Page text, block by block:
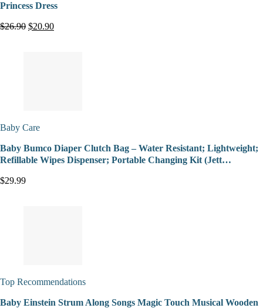
Princess Dress
$26.90 $20.90
Baby Care
Baby Bumco Diaper Clutch Bag – Water Resistant; Lightweight;
Refillable Wipes Dispenser; Portable Changing Kit (Jett…
$29.99
Top Recommendations
Baby Einstein Strum Along Songs Magic Touch Musical Wooden